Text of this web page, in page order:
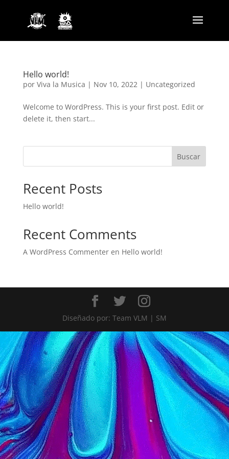
Hello world!
por Viva la Musica | Nov 10, 2022| Uncategorized
Welcome to WordPress. This is your first post. Edit or
delete it, then start...
Buscar
Recent Posts
Hello world!
Recent Comments
A WordPress Commenteren Hello world!
Diseñado por: Team VLM | SM